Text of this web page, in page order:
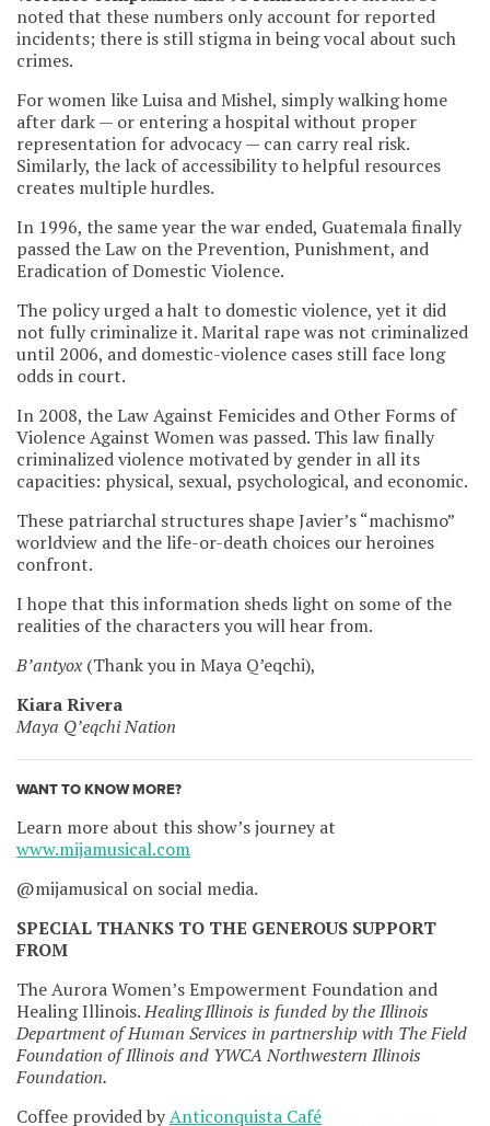
noted that these numbers only account for reported
incidents; there is still stigma in being vocal about such
crimes.
For women like Luisa and Mishel, simply walking home
after dark — or entering a hospital without proper
representation for advocacy — can carry real risk.
Similarly, the lack of accessibility to helpful resources
creates multiple hurdles.
In 1996, the same year the war ended, Guatemala finally
passed the Law on the Prevention, Punishment, and
Eradication of Domestic Violence.
The policy urged a halt to domestic violence, yet it did
not fully criminalize it. Marital rape was not criminalized
until 2006, and domestic-violence cases still face long
odds in court.
In 2008, the Law Against Femicides and Other Forms of
Violence Against Women was passed. This law finally
criminalized violence motivated by gender in all its
capacities: physical, sexual, psychological, and economic.
These patriarchal structures shape Javier’s “machismo”
worldview and the life-or-death choices our heroines
confront.
I hope that this information sheds light on some of the
realities of the characters you will hear from.
B’antyox(Thank you in Maya Q’eqchi),
Kiara Rivera
Maya Q’eqchi Nation
WANT TO KNOW MORE?
Learn more about this show’s journey at
www.mijamusical.com
@mijamusical on social media.
SPECIAL THANKS TO THE GENEROUS SUPPORT
FROM
The Aurora Women’s Empowerment Foundation and
Healing Illinois.Healing Illinois is funded by the Illinois
Department of Human Services in partnership with The Field
Foundation of Illinois and YWCA Northwestern Illinois
Foundation.
Coffee provided byAnticonquista Café